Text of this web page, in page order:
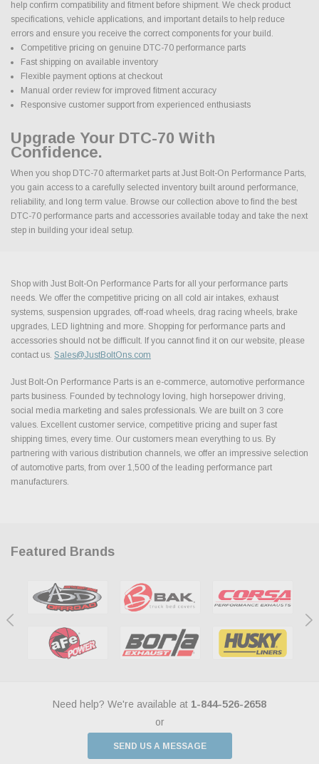
help confirm compatibility and fitment before shipment. We check product
specifications, vehicle applications, and important details to help reduce
errors and ensure you receive the correct components for your build.
Competitive pricing on genuine DTC-70 performance parts
Fast shipping on available inventory
Flexible payment options at checkout
Manual order review for improved fitment accuracy
Responsive customer support from experienced enthusiasts
Upgrade Your DTC-70 With
Confidence.
When you shop DTC-70 aftermarket parts at Just Bolt-On Performance Parts,
you gain access to a carefully selected inventory built around performance,
reliability, and long term value. Browse our collection above to find the best
DTC-70 performance parts and accessories available today and take the next
step in building your ideal setup.
Shop with Just Bolt-On Performance Parts for all your performance parts
needs. We offer the competitive pricing on all cold air intakes, exhaust
systems, suspension upgrades, off-road wheels, drag racing wheels, brake
upgrades, LED lightning and more. Shopping for performance parts and
accessories should not be difficult. If you cannot find it on our website, please
contact us. Sales@JustBoltOns.com
Just Bolt-On Performance Parts is an e-commerce, automotive performance
parts business. Founded by technology loving, high horsepower driving,
social media marketing and sales professionals. We are built on 3 core
values. Excellent customer service, competitive pricing and super fast
shipping times, every time. Our customers mean everything to us. By
partnering with various distribution channels, we offer an impressive selection
of automotive parts, from over 1,500 of the leading performance part
manufacturers.
Featured Brands
Need help? We're available at 1-844-526-2658
or
SEND US A MESSAGE